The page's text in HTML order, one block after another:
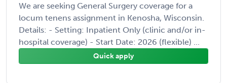
We are seeking General Surgery coverage for a
locum tenens assignment in Kenosha, Wisconsin.
Details: - Setting: Inpatient Only (clinic and/or in-
hospital coverage) - Start Date: 2026 (flexible) ...
Quick apply